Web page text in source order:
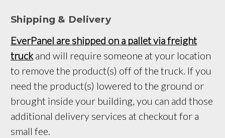
Shipping & Delivery
EverPanel are shipped on a pallet via freight
truckand will require someone at your location
to remove the product(s) off of the truck. If you
need the product(s) lowered to the ground or
brought inside your building, you can add those
additional delivery services at checkout for a
small fee.